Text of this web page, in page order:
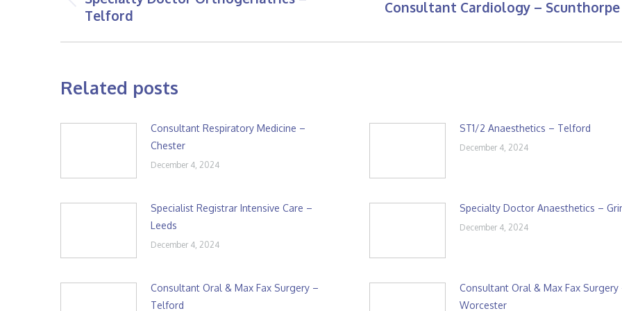
Previous
post:
Telford
NextConsultant Cardiology – Scunthorpe
Related posts
Consultant Respiratory Medicine –
Chester
December 4, 2024
ST1/2 Anaesthetics – Telford
December 4, 2024
Specialist Registrar Intensive Care –
Leeds
December 4, 2024
Specialty Doctor Anaesthetics –
December 4, 2024
Consultant Oral & Max Fax Surgery –
Telford
Consultant Oral & Max Fax Surgery
Worcester